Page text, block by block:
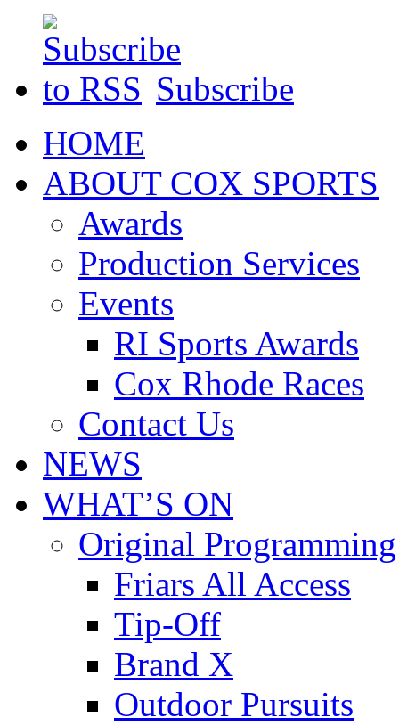
Subscribe
HOME
ABOUT COX SPORTS
Awards
Production Services
Events
RI Sports Awards
Cox Rhode Races
Contact Us
NEWS
WHAT’S ON
Original Programming
Friars All Access
Tip-Off
Brand X
Outdoor Pursuits